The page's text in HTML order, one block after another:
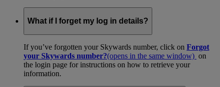
What if I forget my log in details?
If you’ve forgotten your Skywards number, click on Forgot
your Skywards number?(opens in the same window) on
the login page for instructions on how to retrieve your
information.